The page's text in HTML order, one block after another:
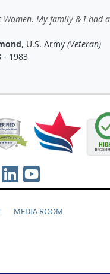
Women. My family & I had
, U.S. Army (Veteran)
- 1983
MEDIA ROOM